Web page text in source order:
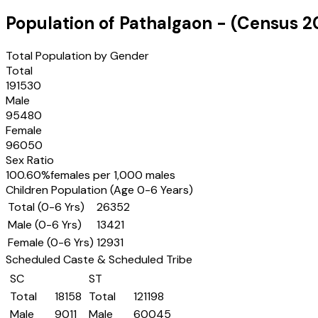
Population of Pathalgaon - (Census
Total Population by Gender
Total
191530
Male
95480
Female
96050
Sex Ratio
100.60%females per 1,000 males
Children Population (Age 0-6 Years)
Total (0-6 Yrs)
26352
Male (0-6 Yrs)
13421
Female (0-6 Yrs) 12931
Scheduled Caste & Scheduled Tribe
SC
Total
18158
Male
9011
ST
Total
121198
Male
60045